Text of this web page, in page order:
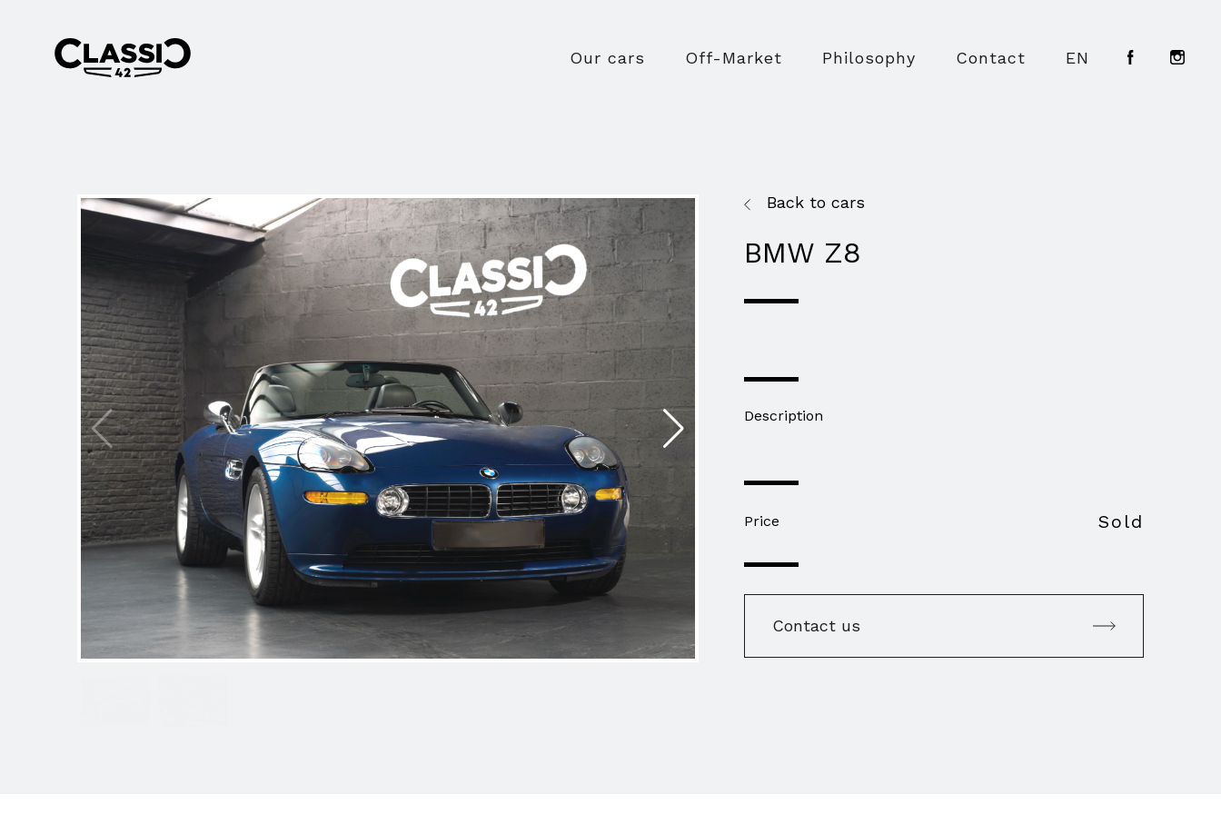
Our cars Off-Market Philosophy Contact EN
Back to cars
BMW Z8
Description
Price Sold
Contact us